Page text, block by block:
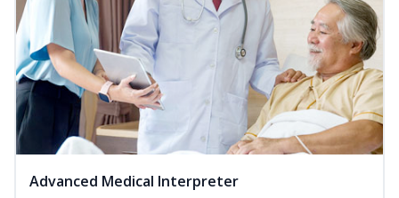
Advanced Medical Interpreter